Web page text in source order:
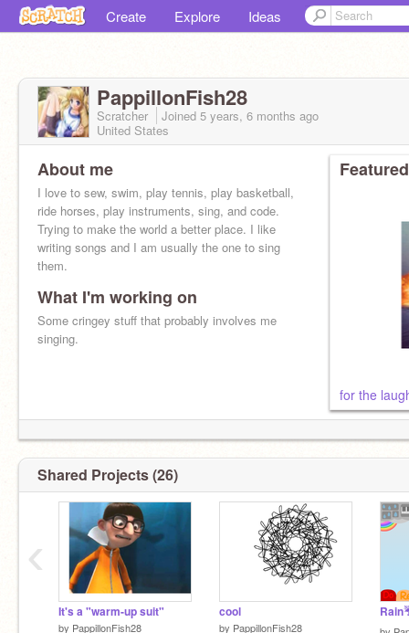
Create Explore Ideas
PappillonFish28
Scratcher Joined 5 years, 6 months ago
United States
About me
I love to sew, swim, play tennis, play basketball,
ride horses, play instruments, sing, and code.
Trying to make the world a better place. I like
writing songs and I am usually the one to sing
them.
What I'm working on
Some cringey stuff that probably involves me
singing.
for the
Shared Projects (26)
It's a "warm-up suit"
by PappillonFish28
cool
by PappillonFish28
‹